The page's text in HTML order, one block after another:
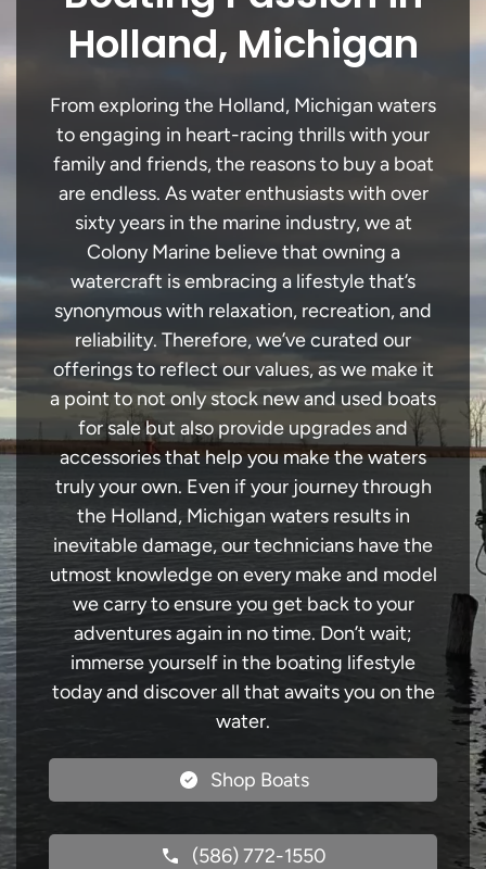
Holland, Michigan
From exploring the Holland, Michigan waters
to engaging in heart-racing thrills with your
family and friends, the reasons to buy a boat
are endless. As water enthusiasts with over
sixty years in the marine industry, we at
Colony Marine believe that owning a
watercraft is embracing a lifestyle that’s
synonymous with relaxation, recreation, and
reliability. Therefore, we’ve curated our
offerings to reflect our values, as we make it
a point to not only stock new and used boats
for sale but also provide upgrades and
accessories that help you make the waters
truly your own. Even if your journey through
the Holland, Michigan waters results in
inevitable damage, our technicians have the
utmost knowledge on every make and model
we carry to ensure you get back to your
adventures again in no time. Don’t wait;
immerse yourself in the boating lifestyle
today and discover all that awaits you on the
water.
Shop Boats
(586) 772-1550